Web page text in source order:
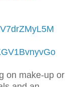
on make-up or